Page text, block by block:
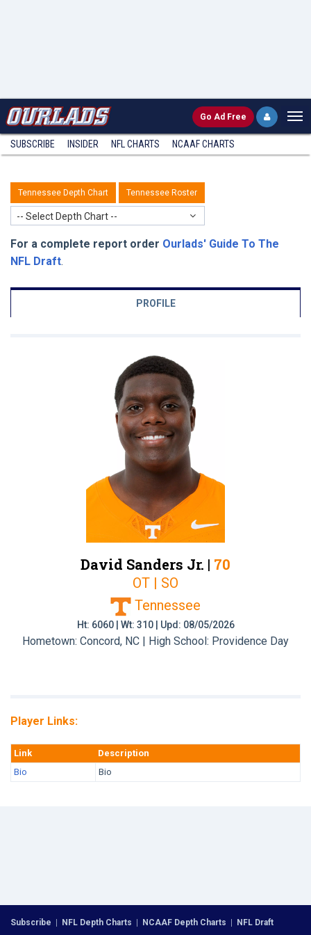
Go Ad Free
SUBSCRIBE INSIDER NFL CHARTS NCAAF CHARTS
Tennessee Depth Chart Tennessee Roster
-- Select Depth Chart --
For a complete report order Ourlads' Guide To The
NFL Draft.
PROFILE
David Sanders Jr. | 70
OT | SO
Tennessee
Ht: 6060 | Wt: 310 | Upd: 08/05/2026
Hometown: Concord, NC | High School: Providence Day
Player Links:
Link
Description
Bio
Bio
Subscribe | NFL Depth Charts | NCAAF Depth Charts | NFL Draft